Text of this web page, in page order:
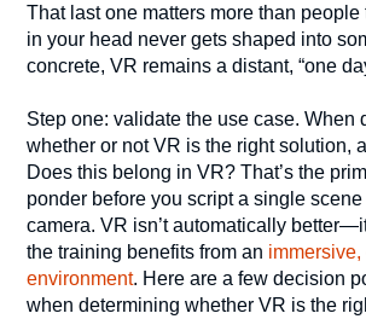
That last one matters more than people
in your head never gets shaped into
concrete, VR remains a distant, “one
Step one: validate the use case. When
whether or not VR is the right solution,
Does this belong in VR? That’s the
ponder before you script a single scene
camera. VR isn’t automatically
the training benefits from an immersive,
environment. Here are a few decision
when determining whether VR is the